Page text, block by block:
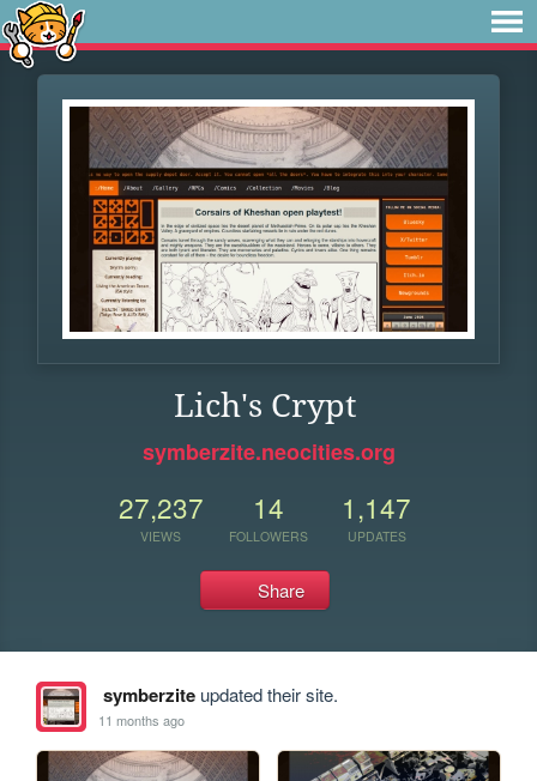
Lich's Crypt
symberzite.neocities.org
27,237
VIEWS
14
FOLLOWERS
1,147
UPDATES
Share
symberziteupdated their site.
11 months ago